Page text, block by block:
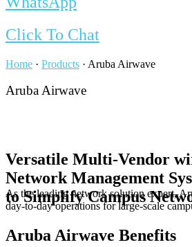
Click To Chat
Home · Products · Aruba Airwave
Aruba Airwave
Versatile Multi-Vendor
Network Management
to Simplify Campus
As the leading network solution expert,
day-to-day operations for large-scale
Aruba Airwave Benefits